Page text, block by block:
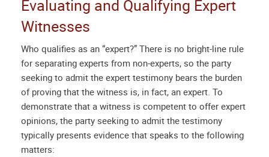
Evaluating and Qualifying Expert
Witnesses
Who qualifies as an “expert?” There is no bright-line rule
for separating experts from non-experts, so the party
seeking to admit the expert testimony bears the burden
of proving that the witness is, in fact, an expert. To
demonstrate that a witness is competent to offer expert
opinions, the party seeking to admit the testimony
typically presents evidence that speaks to the following
matters: